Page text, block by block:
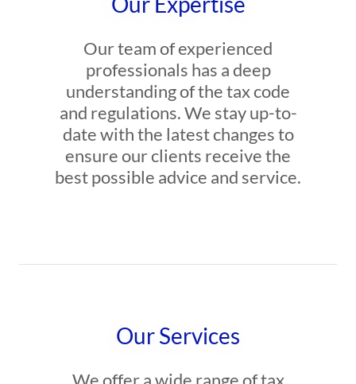
Our team of experienced
professionals has a deep
understanding of the tax code
and regulations. We stay up-to-
date with the latest changes to
ensure our clients receive the
best possible advice and service.
Our Services
We offer a wide range of tax